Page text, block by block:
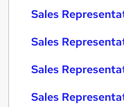
Sales
Sales
Sales
Sales